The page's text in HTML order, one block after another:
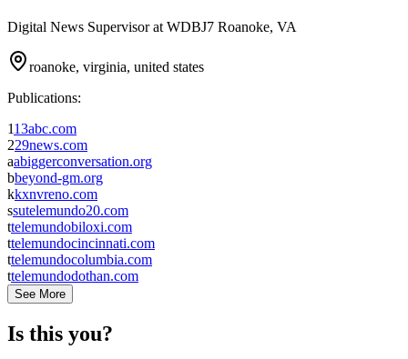
Digital News Supervisor at WDBJ7 Roanoke, VA
roanoke, virginia, united states
Publications:
113abc.com
229news.com
aabiggerconversation.org
bbeyond-gm.org
kkxnvreno.com
ssutelemundo20.com
ttelemundobiloxi.com
ttelemundocincinnati.com
ttelemundocolumbia.com
ttelemundodothan.com
See More
Is this you?